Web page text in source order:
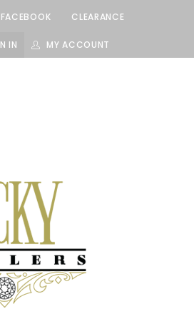
FACEBOOK CLEARANCE
IN MY ACCOUNT